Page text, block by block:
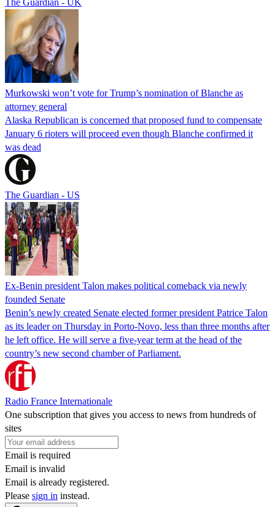
Murkowski won’t vote for Trump’s nomination of Blanche as
attorney general
Alaska Republican is concerned that proposed fund to compensate
January 6 rioters will proceed even though Blanche confirmed it
was dead
The Guardian - US
Ex-Benin president Talon makes political comeback via newly
founded Senate
Benin’s newly created Senate elected former president Patrice Talon
as its leader on Thursday in Porto-Novo, less than three months after
he left office. He will serve a five-year term at the head of the
country’s new second chamber of Parliament.
Radio France Internationale
One subscription that gives you access to news from hundreds of
sites
Email is required
Email is invalid
Email is already registered.
Please sign in instead.